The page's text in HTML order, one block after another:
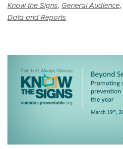
Know the Signs, General Audience,
Data and Reports